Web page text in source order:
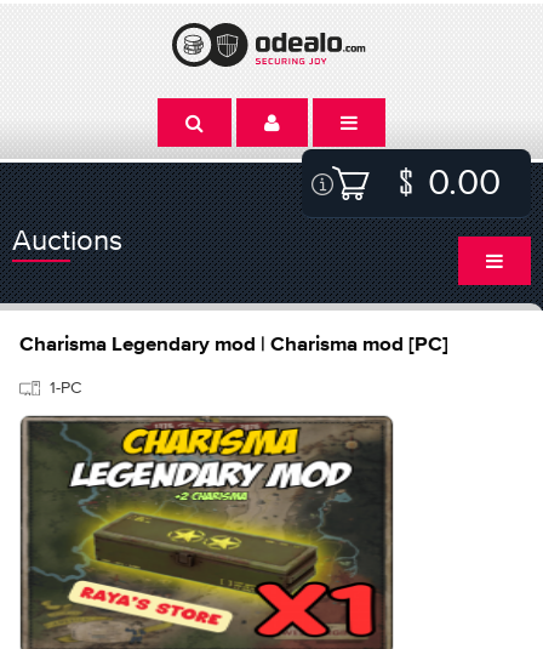
0.00
Auctions
Charisma Legendary mod | Charisma mod [PC]
1-PC